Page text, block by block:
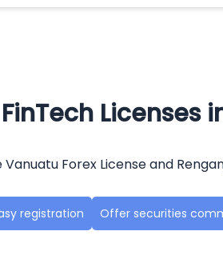
FinTech Licenses
Forex License and
registration Offer securities